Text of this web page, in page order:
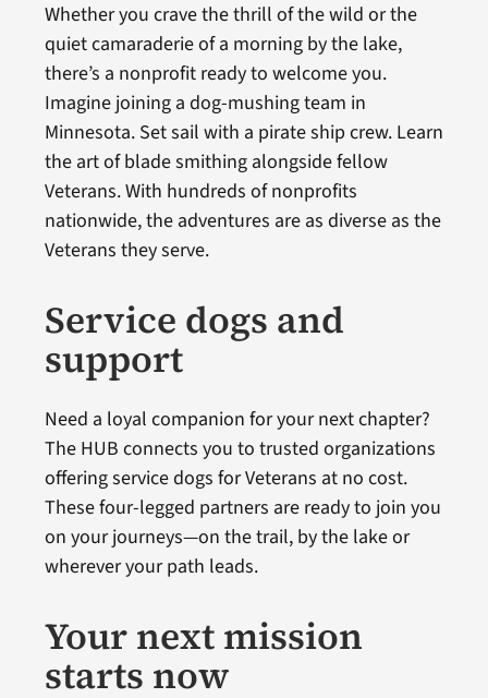
Whether you crave the thrill of the wild or the
quiet camaraderie of a morning by the lake,
there’s a nonprofit ready to welcome you.
Imagine joining a dog-mushing team in
Minnesota. Set sail with a pirate ship crew. Learn
the art of blade smithing alongside fellow
Veterans. With hundreds of nonprofits
nationwide, the adventures are as diverse as the
Veterans they serve.
Service dogs and
support
Need a loyal companion for your next chapter?
The HUB connects you to trusted organizations
offering service dogs for Veterans at no cost.
These four-legged partners are ready to join you
on your journeys—on the trail, by the lake or
wherever your path leads.
Your next mission
starts now